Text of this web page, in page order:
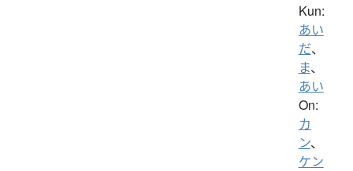
Kun:
あい
だ、
ま、
あい
On:
カ
ン、
ケン